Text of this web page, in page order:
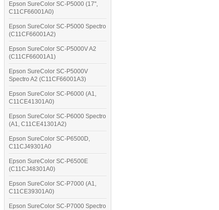
Epson SureColor SC-P5000 (17",
C11CF66001A0)
Epson SureColor SC-P5000 Spectro
(C11CF66001A2)
Epson SureColor SC-P5000V A2
(C11CF66001A1)
Epson SureColor SC-P5000V
Spectro A2 (C11CF66001A3)
Epson SureColor SC-P6000 (A1,
C11CE41301A0)
Epson SureColor SC-P6000 Spectro
(A1, C11CE41301A2)
Epson SureColor SC-P6500D,
C11CJ49301A0
Epson SureColor SC-P6500E
(C11CJ48301A0)
Epson SureColor SC-P7000 (A1,
C11CE39301A0)
Epson SureColor SC-P7000 Spectro